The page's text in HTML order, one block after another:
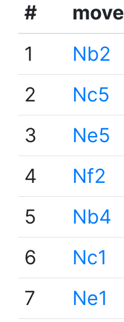
# move
1
Nb2
2
Nc5
3
Ne5
4
Nf2
5
Nb4
6
Nc1
7
Ne1